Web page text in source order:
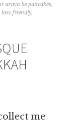
arava ke pancakes,
loss friendly,
me